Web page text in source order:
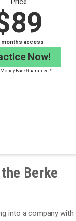
Price
months access
Now!
Money-Back Guarantee *
Berke
into a company with